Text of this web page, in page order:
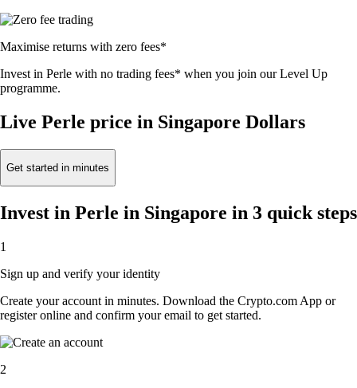
Maximise returns with zero fees*
Invest in Perle with no trading fees* when you join our Level Up
programme.
Live Perle price in Singapore Dollars
Get started in minutes
Invest in Perle in Singapore in 3 quick steps
1
Sign up and verify your identity
Create your account in minutes. Download the Crypto.com App or
register online and confirm your email to get started.
2